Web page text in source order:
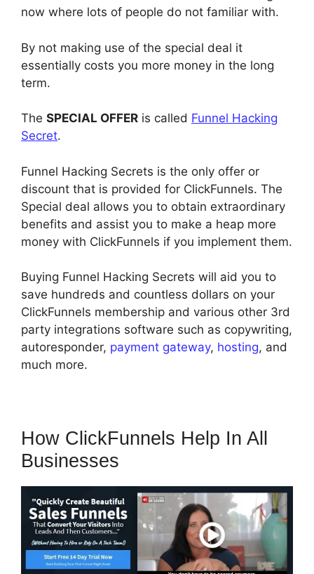
now where lots of people do not familiar with.
By not making use of the special deal it
essentially costs you more money in the long
term.
The SPECIAL OFFER is called Funnel Hacking
Secret.
Funnel Hacking Secrets is the only offer or
discount that is provided for ClickFunnels. The
Special deal allows you to obtain extraordinary
benefits and assist you to make a heap more
money with ClickFunnels if you implement them.
Buying Funnel Hacking Secrets will aid you to
save hundreds and countless dollars on your
ClickFunnels membership and various other 3rd
party integrations software such as copywriting,
autoresponder, payment gateway, hosting, and
much more.
How ClickFunnels Help In All
Businesses